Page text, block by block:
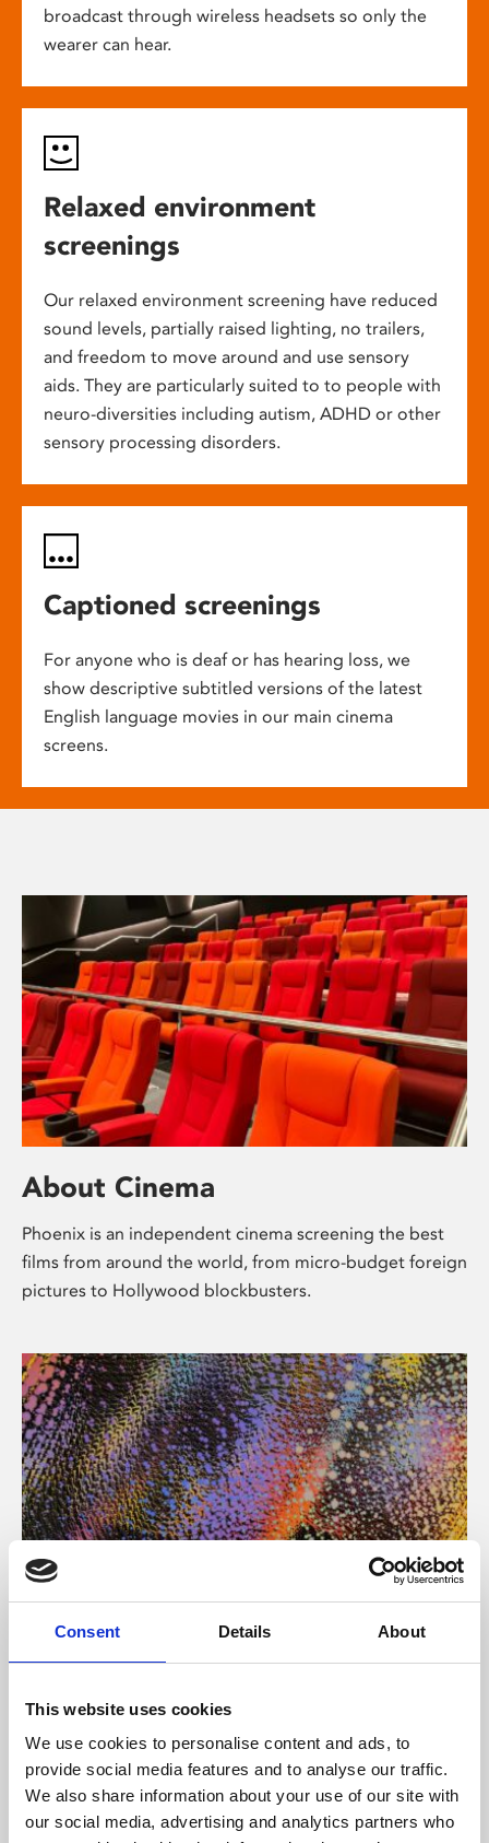
Consent Details About
This website uses cookies
We use cookies to personalise content and ads, to
provide social media features and to analyse our traffic.
We also share information about your use of our site with
our social media, advertising and analytics partners who
broadcast through wireless headsets so only the
wearer can hear.
Relaxed environment
screenings
Our relaxed environment screening have reduced
sound levels, partially raised lighting, no trailers,
and freedom to move around and use sensory
aids. They are particularly suited to to people with
neuro-diversities including autism, ADHD or other
sensory processing disorders.
Captioned screenings
For anyone who is deaf or has hearing loss, we
show descriptive subtitled versions of the latest
English language movies in our main cinema
screens.
About Cinema
Phoenix is an independent cinema screening the best
films from around the world, from micro-budget foreign
pictures to Hollywood blockbusters.
About Art
Phoenix’s art and digital culture programme presents
supported by Arts Council England and De Montfort
University.